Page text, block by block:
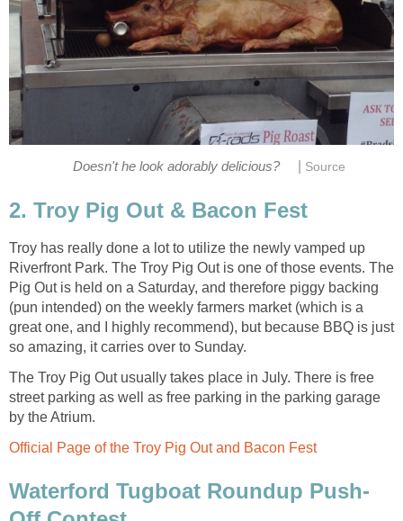
Doesn't he look adorably delicious? Source
2. Troy Pig Out & Bacon Fest
Troy has really done a lot to utilize the newly vamped up
Riverfront Park. The Troy Pig Out is one of those events. The
Pig Out is held on a Saturday, and therefore piggy backing
(pun intended) on the weekly farmers market (which is a
great one, and I highly recommend), but because BBQ is just
so amazing, it carries over to Sunday.
The Troy Pig Out usually takes place in July. There is free
street parking as well as free parking in the parking garage
by the Atrium.
Official Page of the Troy Pig Out and Bacon Fest
Waterford Tugboat Roundup Push-